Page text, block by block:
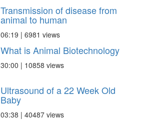
Transmission of disease from
animal to human
06:19 | 6981 views
What is Animal Biotechnology
30:00 | 10858 views
Ultrasound of a 22 Week Old
Baby
03:38 | 40487 views